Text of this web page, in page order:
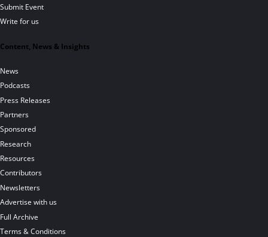
Submit Event
Write for us
Content, News & Insights
News
Podcasts
Press Releases
Partners
Sponsored
Research
Resources
Contributors
Newsletters
Advertise with us
Full Archive
Terms & Conditions